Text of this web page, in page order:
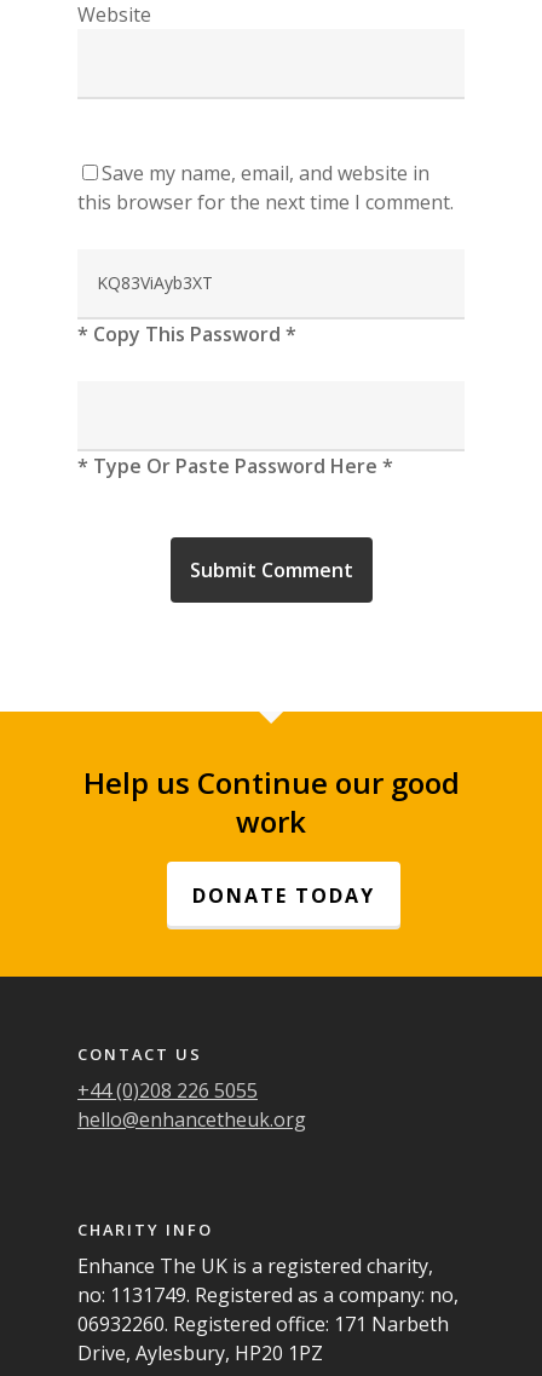
Website
Save my name, email, and website in
this browser for the next time I comment.
* Copy This Password *
* Type Or Paste Password Here *
Help us Continue our good
work
DONATE TODAY
CONTACT US
+44 (0)208 226 5055
hello@enhancetheuk.org
CHARITY INFO
Enhance The UK is a registered charity,
no: 1131749. Registered as a company: no,
06932260. Registered office: 171 Narbeth
Drive, Aylesbury, HP20 1PZ